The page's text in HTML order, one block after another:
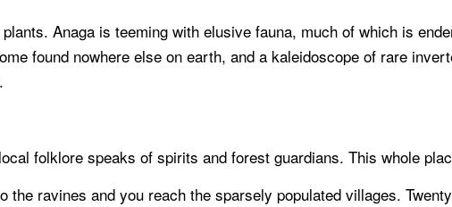
Anaga is teeming with elusive fauna, much of which is
found nowhere else on earth, and a kaleidoscope of rare
folklore speaks of spirits and forest guardians. This whole
the ravines and you reach the sparsely populated villages.